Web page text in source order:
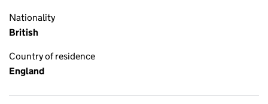
Nationality
British
Country of residence
England